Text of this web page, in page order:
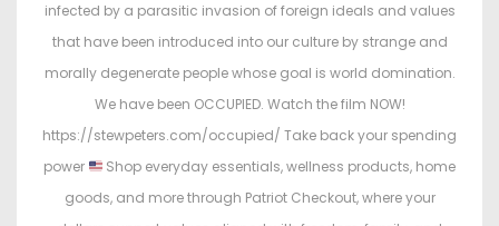
infected by a parasitic invasion of foreign ideals and values
that have been introduced into our culture by strange and
morally degenerate people whose goal is world domination.
We have been OCCUPIED. Watch the film NOW!
https://stewpeters.com/occupied/ Take back your spending
power
Shop everyday essentials, wellness products, home
goods, and more through Patriot Checkout, where your